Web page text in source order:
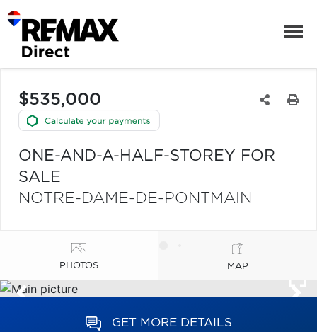
$535,000
ONE-AND-A-HALF-STOREY FOR
SALE
NOTRE-DAME-DE-PONTMAIN
PHOTOS MAP
GET MORE DETAILS